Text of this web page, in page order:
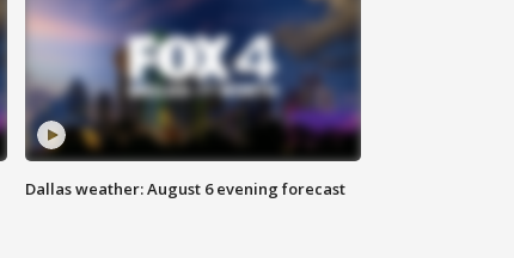
Dallas weather: August 6 evening forecast